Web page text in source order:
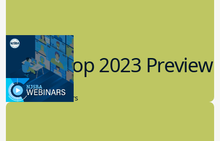
Workshop 2023 Preview
9.14.2023
New Board Members